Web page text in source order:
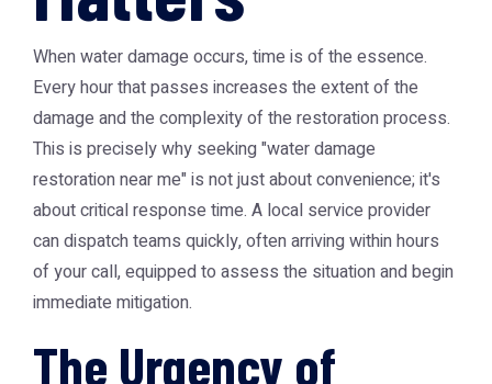
When water damage occurs, time is of the essence.
Every hour that passes increases the extent of the
damage and the complexity of the restoration process.
This is precisely why seeking "water damage
restoration near me" is not just about convenience; it's
about critical response time. A local service provider
can dispatch teams quickly, often arriving within hours
of your call, equipped to assess the situation and begin
immediate mitigation.
The Urgency of